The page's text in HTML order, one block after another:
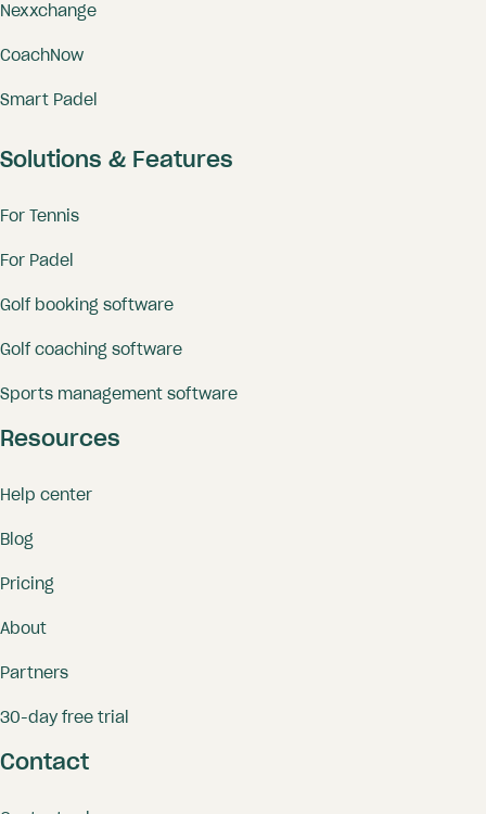
Nexxchange
CoachNow
Smart Padel
Solutions & Features
For Tennis
For Padel
Golf booking software
Golf coaching software
Sports management software
Resources
Help center
Blog
Pricing
About
Partners
30-day free trial
Contact